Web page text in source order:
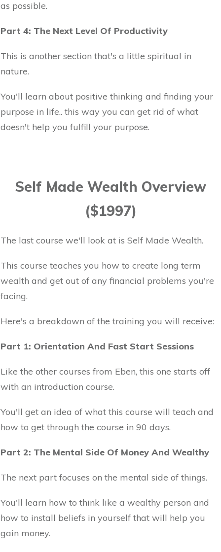
as possible.
Part 4: The Next Level Of Productivity
This is another section that's a little spiritual in
nature.
You'll learn about positive thinking and finding your
purpose in life.. this way you can get rid of what
doesn't help you fulfill your purpose.
Self Made Wealth Overview
($1997)
The last course we'll look at is Self Made Wealth.
This course teaches you how to create long term
wealth and get out of any financial problems you're
facing.
Here's a breakdown of the training you will receive:
Part 1: Orientation And Fast Start Sessions
Like the other courses from Eben, this one starts off
with an introduction course.
You'll get an idea of what this course will teach and
how to get through the course in 90 days.
Part 2: The Mental Side Of Money And Wealthy
The next part focuses on the mental side of things.
You'll learn how to think like a wealthy person and
how to install beliefs in yourself that will help you
gain money.